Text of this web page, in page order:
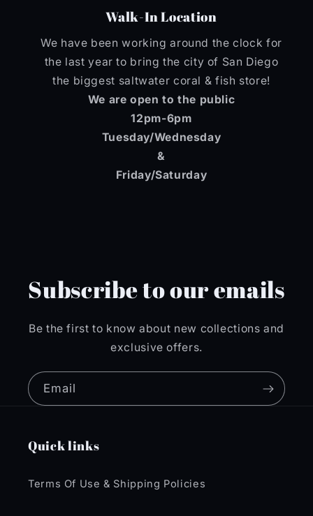
Walk-In Location
We have been working around the clock for
the last year to bring the city of San Diego
the biggest saltwater coral & fish store!
We are open to the public
12pm-6pm
Tuesday/Wednesday
&
Friday/Saturday
Subscribe to our emails
Be the first to know about new collections and
exclusive offers.
Email
Quick links
Terms Of Use & Shipping Policies